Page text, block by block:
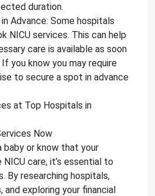
duration.
Advance: Some hospitals
NICU services. This can help
care is available as soon
you know you may require
to secure a spot in advance
at Top Hospitals in
Now
baby or know that your
care, it’s essential to
By researching hospitals,
and exploring your financial